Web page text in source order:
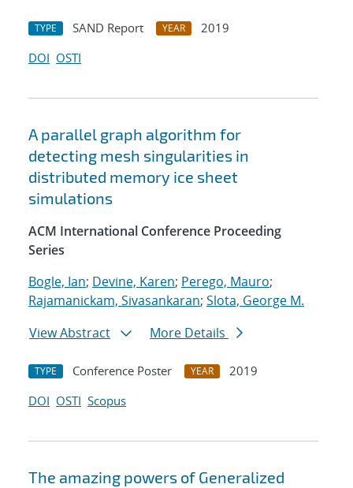
TYPE SAND Report YEAR
2019
DOI OSTI
A parallel graph algorithm for
detecting mesh singularities in
distributed memory ice sheet
simulations
ACM International Conference Proceeding
Series
Bogle, Ian; Devine, Karen; Perego, Mauro;
Rajamanickam, Sivasankaran; Slota, George M.
View Abstract
More Details
TYPE Conference Poster YEAR
2019
DOI OSTI Scopus
The amazing powers of Generalized